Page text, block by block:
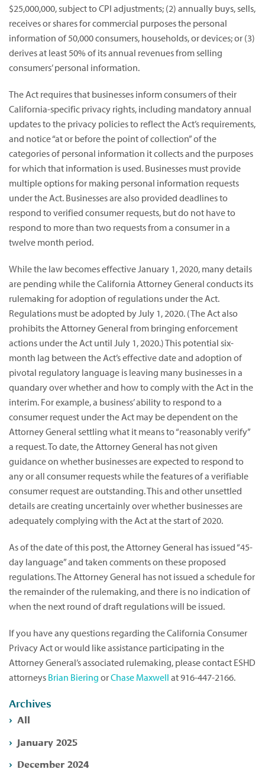
$25,000,000, subject to CPI adjustments; (2) annually buys, sells,
receives or shares for commercial purposes the personal
information of 50,000 consumers, households, or devices; or (3)
derives at least 50% of its annual revenues from selling
consumers’ personal information.
The Act requires that businesses inform consumers of their
California-specific privacy rights, including mandatory annual
updates to the privacy policies to reflect the Act’s requirements,
and notice “at or before the point of collection” of the
categories of personal information it collects and the purposes
for which that information is used. Businesses must provide
multiple options for making personal information requests
under the Act. Businesses are also provided deadlines to
respond to verified consumer requests, but do not have to
respond to more than two requests from a consumer in a
twelve month period.
While the law becomes effective January 1, 2020, many details
are pending while the California Attorney General conducts its
rulemaking for adoption of regulations under the Act.
Regulations must be adopted by July 1, 2020. (The Act also
prohibits the Attorney General from bringing enforcement
actions under the Act until July 1, 2020.) This potential six-
month lag between the Act’s effective date and adoption of
pivotal regulatory language is leaving many businesses in a
quandary over whether and how to comply with the Act in the
interim. For example, a business’ ability to respond to a
consumer request under the Act may be dependent on the
Attorney General settling what it means to “reasonably verify”
a request. To date, the Attorney General has not given
guidance on whether businesses are expected to respond to
any or all consumer requests while the features of a verifiable
consumer request are outstanding. This and other unsettled
details are creating uncertainly over whether businesses are
adequately complying with the Act at the start of 2020.
As of the date of this post, the Attorney General has issued “45-
day language” and taken comments on these proposed
regulations. The Attorney General has not issued a schedule for
the remainder of the rulemaking, and there is no indication of
when the next round of draft regulations will be issued.
If you have any questions regarding the California Consumer
Privacy Act or would like assistance participating in the
Attorney General’s associated rulemaking, please contact ESHD
attorneys Brian Biering orChase Maxwell at 916-447-2166.
Archives
All
January 2025
December 2024